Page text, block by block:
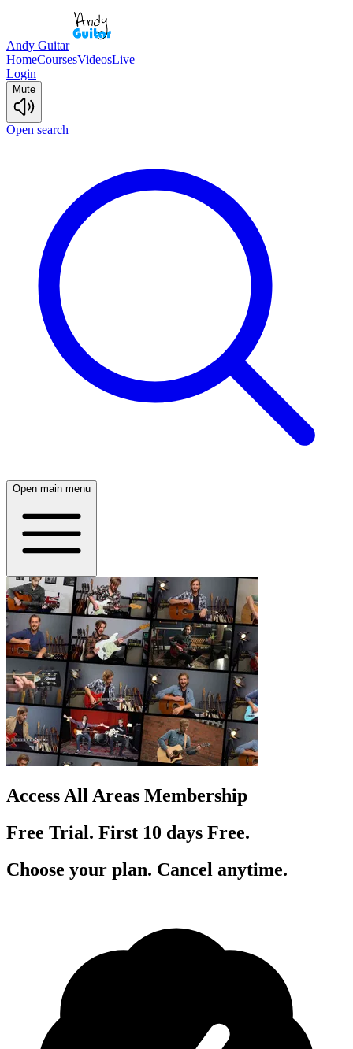
Andy Guitar
HomeCoursesVideosLive
Login
Mute
Open search
Open main menu
Access All Areas Membership
Free Trial. First 10 days Free.
Choose your plan. Cancel anytime.